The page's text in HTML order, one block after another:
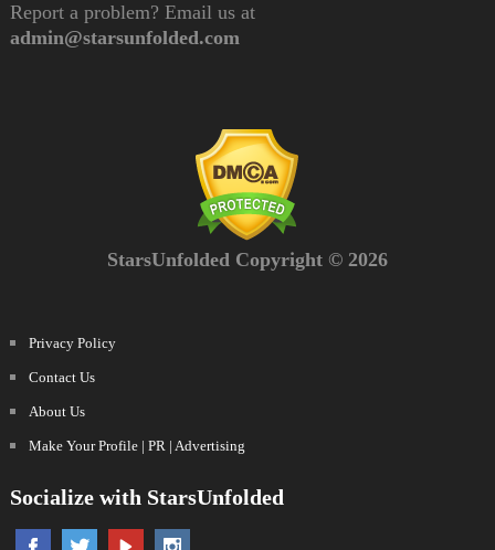
Report a problem? Email us at
admin@starsunfolded.com
StarsUnfolded Copyright © 2026
Privacy Policy
Contact Us
About Us
Make Your Profile | PR | Advertising
Socialize with StarsUnfolded